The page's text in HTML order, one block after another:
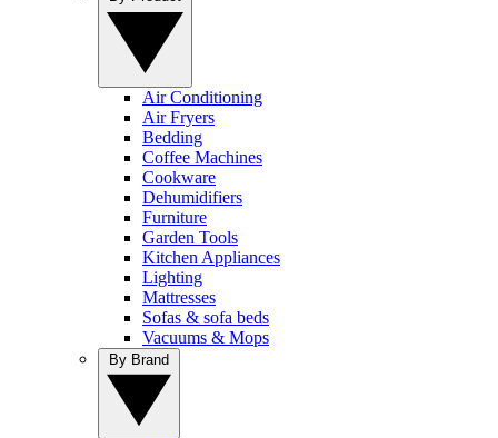
Air Conditioning
Air Fryers
Bedding
Coffee Machines
Cookware
Dehumidifiers
Furniture
Garden Tools
Kitchen Appliances
Lighting
Mattresses
Sofas & sofa beds
Vacuums & Mops